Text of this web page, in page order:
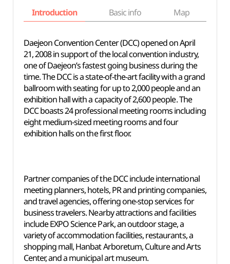
Introduction Basic info Map
Daejeon Convention Center (DCC) opened on April
21, 2008 in support of the local convention industry,
one of Daejeon’s fastest going business during the
time. The DCC is a state-of-the-art facility with a grand
ballroom with seating for up to 2,000 people and an
exhibition hall with a capacity of 2,600 people. The
DCC boasts 24 professional meeting rooms including
eight medium-sized meeting rooms and four
exhibition halls on the first floor.
Partner companies of the DCC include international
meeting planners, hotels, PR and printing companies,
and travel agencies, offering one-stop services for
business travelers. Nearby attractions and facilities
include EXPO Science Park, an outdoor stage, a
variety of accommodation facilities, restaurants, a
shopping mall, Hanbat Arboretum, Culture and Arts
Center, and a municipal art museum.